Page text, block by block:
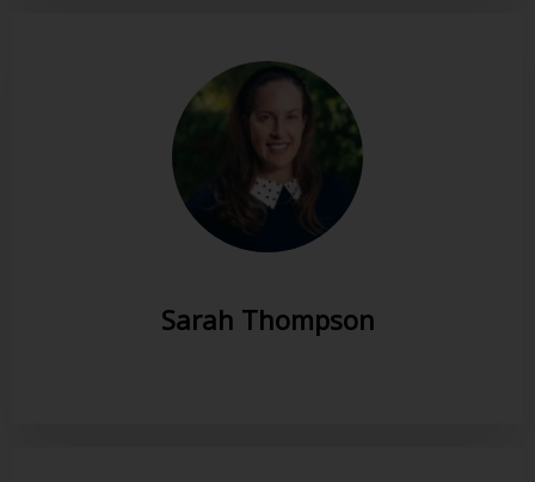
Sarah Thompson